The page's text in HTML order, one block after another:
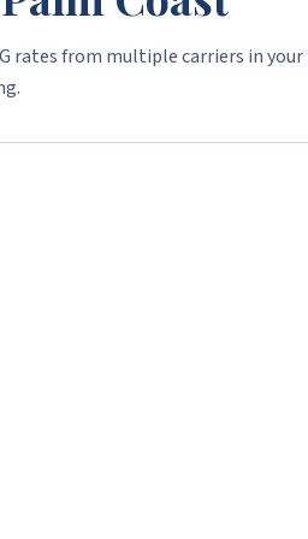
rates from multiple carriers in your